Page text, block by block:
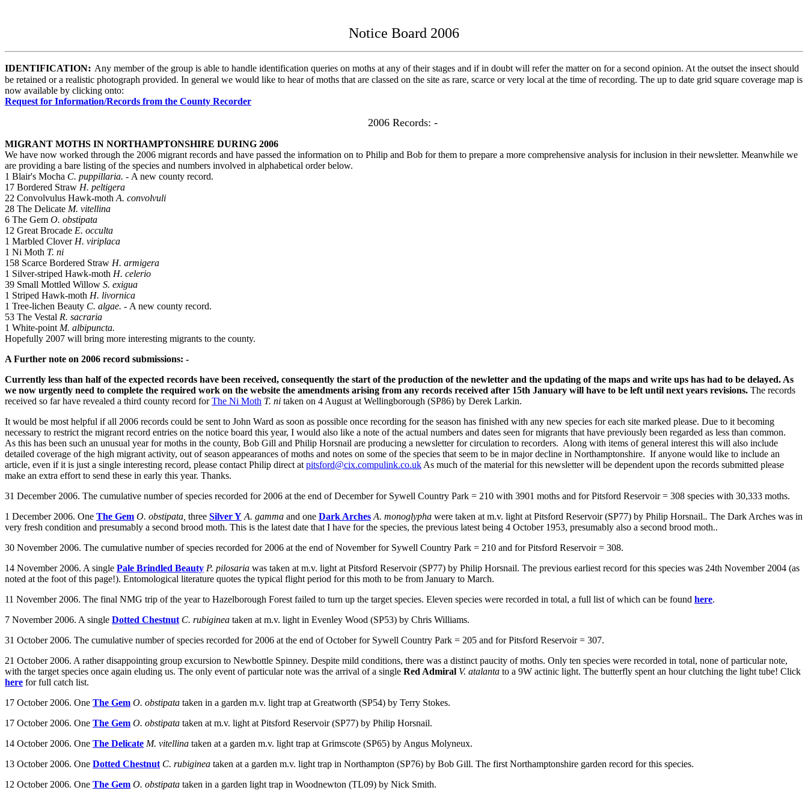
Notice Board 2006
IDENTIFICATION: Any member of the group is able to handle identification queries on moths at any of their stages and if in doubt will refer the matter on for a second opinion. At the outset the insect should
be retained or a realistic photograph provided. In general we would like to hear of moths that are classed on the site as rare, scarce or very local at the time of recording. The up to date grid square coverage map is
now available by clicking onto:
Request for Information/Records from the County Recorder
2006 Records: -
MIGRANT MOTHS IN NORTHAMPTONSHIRE DURING 2006
We have now worked through the 2006 migrant records and have passed the information on to Philip and Bob for them to prepare a more comprehensive analysis for inclusion in their newsletter. Meanwhile we
are providing a bare listing of the species and numbers involved in alphabetical order below.
1 Blair's Mocha C. puppillaria. - A new county record.
17 Bordered Straw H. peltigera
22 Convolvulus Hawk-moth A. convolvuli
28 The Delicate M. vitellina
6 The Gem O. obstipata
12 Great Brocade E. occulta
1 Marbled Clover H. viriplaca
1 Ni Moth T. ni
158 Scarce Bordered Straw H. armigera
1 Silver-striped Hawk-moth H. celerio
39 Small Mottled Willow S. exigua
1 Striped Hawk-moth H. livornica
1 Tree-lichen Beauty C. algae. - A new county record.
53 The Vestal R. sacraria
1 White-point M. albipuncta.
Hopefully 2007 will bring more interesting migrants to the county.
A Further note on 2006 record submissions: -
Currently less than half of the expected records have been received, consequently the start of the production of the newletter and the updating of the maps and write ups has had to be delayed. As
we now urgently need to complete the required work on the website the amendments arising from any records received after 15th January will have to be left until next years revisions. The records
received so far have revealed a third county record forThe Ni Moth T. ni taken on 4 August at Wellingborough (SP86) by Derek Larkin.
It would be most helpful if all 2006 records could be sent to John Ward as soon as possible once recording for the season has finished with any new species for each site marked please. Due to it becoming
necessary to restrict the migrant record entries on the notice board this year, I would also like a note of the actual numbers and dates seen for migrants that have previously been regarded as less than common.
As this has been such an unusual year for moths in the county, Bob Gill and Philip Horsnail are producing a newsletter for circulation to recorders. Along with items of general interest this will also include
detailed coverage of the high migrant activity, out of season appearances of moths and notes on some of the species that seem to be in major decline in Northamptonshire. If anyone would like to include an
article, even if it is just a single interesting record, please contact Philip direct at pitsford@cix.compulink.co.uk As much of the material for this newsletter will be dependent upon the records submitted please
make an extra effort to send these in early this year. Thanks.
31 December 2006. The cumulative number of species recorded for 2006 at the end of December for Sywell Country Park = 210 with 3901 moths and for Pitsford Reservoir = 308 species with 30,333 moths.
1 December 2006. One The Gem O. obstipata, three Silver Y A. gamma and one Dark Arches A. monoglypha were taken at m.v. light at Pitsford Reservoir (SP77) by Philip Horsnail.. The Dark Arches was in
very fresh condition and presumably a second brood moth. This is the latest date that I have for the species, the previous latest being 4 October 1953, presumably also a second brood moth..
30 November 2006. The cumulative number of species recorded for 2006 at the end of November for Sywell Country Park = 210 and for Pitsford Reservoir = 308.
14 November 2006. A single Pale Brindled Beauty P. pilosaria was taken at m.v. light at Pitsford Reservoir (SP77) by Philip Horsnail. The previous earliest record for this species was 24th November 2004 (as
noted at the foot of this page!). Entomological literature quotes the typical flight period for this moth to be from January to March.
11 November 2006. The final NMG trip of the year to Hazelborough Forest failed to turn up the target species. Eleven species were recorded in total, a full list of which can be found here.
7 November 2006. A single Dotted Chestnut C. rubiginea taken at m.v. light in Evenley Wood (SP53) by Chris Williams.
31 October 2006. The cumulative number of species recorded for 2006 at the end of October for Sywell Country Park = 205 and for Pitsford Reservoir = 307.
21 October 2006. A rather disappointing group excursion to Newbottle Spinney. Despite mild conditions, there was a distinct paucity of moths. Only ten species were recorded in total, none of particular note,
with the target species once again eluding us. The only event of particular note was the arrival of a single Red Admiral V. atalanta to a 9W actinic light. The butterfly spent an hour clutching the light tube! Click
here for full catch list.
17 October 2006. One The Gem O. obstipata taken in a garden m.v. light trap at Greatworth (SP54) by Terry Stokes.
17 October 2006. One The Gem O. obstipata taken at m.v. light at Pitsford Reservoir (SP77) by Philip Horsnail.
14 October 2006. One The Delicate M. vitellina taken at a garden m.v. light trap at Grimscote (SP65) by Angus Molyneux.
13 October 2006. One Dotted Chestnut C. rubiginea taken at a garden m.v. light trap in Northampton (SP76) by Bob Gill. The first Northamptonshire garden record for this species.
12 October 2006. One The Gem O. obstipata taken in a garden light trap in Woodnewton (TL09) by Nick Smith.